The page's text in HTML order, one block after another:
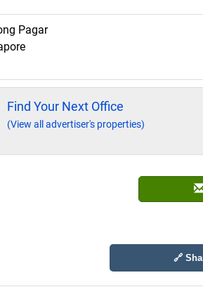
Pagar
Find Your Next Office
(View all advertiser's properties)
🔗